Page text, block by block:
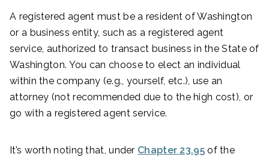
A registered agent must be a resident of Washington
or a business entity, such as a registered agent
service, authorized to transact business in the State of
Washington. You can choose to elect an individual
within the company (e.g., yourself, etc.), use an
attorney (not recommended due to the high cost), or
go with a registered agent service.
It’s worth noting that, under Chapter 23.95of the